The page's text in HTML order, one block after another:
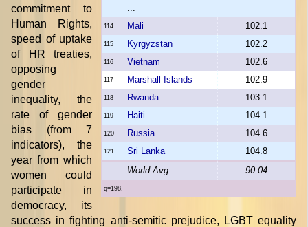
114 Mali 102.1
115 Kyrgyzstan 102.2
116 Vietnam 102.6
117 Marshall Islands 102.9
118 Rwanda 103.1
119 Haiti 104.1
120 Russia 104.6
121 Sri Lanka
104.8
World Avg
90.04
q=198.
commitment to
Human Rights,
speed of uptake
of HR treaties,
opposing
gender
inequality, the
rate of gender
bias (from 7
indicators), the
year from which
women could
participate in
democracy, its
success in fighting anti-semitic prejudice, LGBT equality